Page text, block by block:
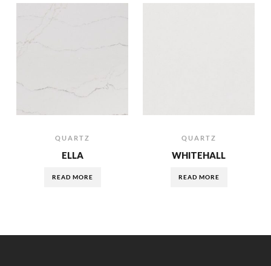
QUARTZ
ELLA
READ MORE
QUARTZ
WHITEHALL
READ MORE